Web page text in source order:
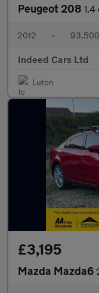
Peugeot 208 1.4
2012 •
Indeed Cars Ltd
Luton
£3,195
Mazda Mazda6